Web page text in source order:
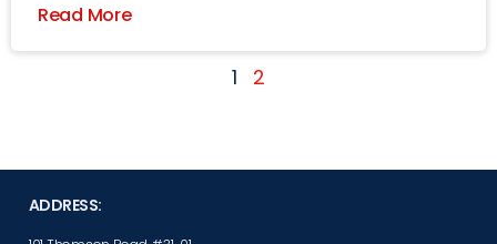
Read More
1 2
ADDRESS: